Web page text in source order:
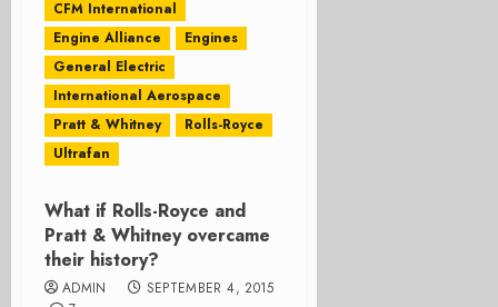
CFM International
Engine Alliance
Engines
General Electric
International Aerospace
Pratt & Whitney
Rolls-Royce
Ultrafan
What if Rolls-Royce and
Pratt & Whitney overcame
their history?
ADMIN
SEPTEMBER 4, 2015